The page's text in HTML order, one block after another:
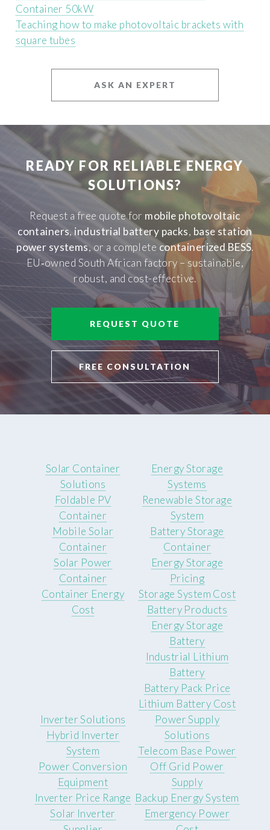
Container 50kW
Teaching how to make photovoltaic brackets with
square tubes
ASK AN EXPERT
READY FOR RELIABLE ENERGY
SOLUTIONS?
Request a free quote for mobile photovoltaic
containers, industrial battery packs, base station
power systems, or a complete containerized BESS.
EU‑owned South African factory – sustainable,
robust, and cost-effective.
REQUEST QUOTE
FREE CONSULTATION
Solar Container
Solutions
Foldable PV
Container
Mobile Solar
Container
Solar Power
Container
Container Energy
Cost
Energy Storage
Systems
Renewable Storage
System
Battery Storage
Container
Energy Storage
Pricing
Storage System Cost
Battery Products
Energy Storage
Battery
Industrial Lithium
Battery
Battery Pack Price
Lithium Battery Cost
Inverter Solutions
Hybrid Inverter
System
Power Conversion
Equipment
Inverter Price Range
Solar Inverter
Power Supply
Solutions
Telecom Base Power
Off Grid Power
Supply
Backup Energy System
Emergency Power